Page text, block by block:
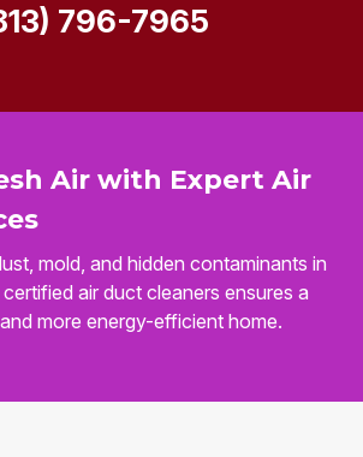
Air with Expert Air
mold, and hidden contaminants in
air duct cleaners ensures a
more energy-efficient home.
796-7965